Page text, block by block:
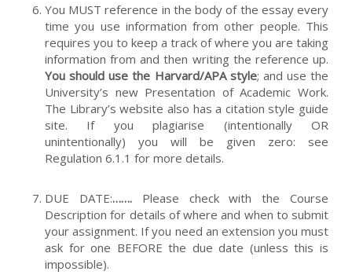
You MUST reference in the body of the essay every
time you use information from other people. This
requires you to keep a track of where you are taking
information from and then writing the reference up.
You should use the Harvard/APA style; and use the
University’s new Presentation of Academic Work.
The Library’s website also has a citation style guide
site. If you plagiarise (intentionally OR
unintentionally) you will be given zero: see
Regulation 6.1.1 for more details.
DUE DATE:……. Please check with the Course
Description for details of where and when to submit
your assignment. If you need an extension you must
ask for one BEFORE the due date (unless this is
impossible).